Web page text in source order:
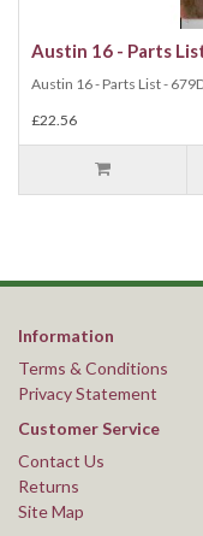
Austin 16 - Parts
Austin 16 - Parts List -
£22.56
Information
Terms & Conditions
Privacy Statement
Customer Service
Contact Us
Returns
Site Map